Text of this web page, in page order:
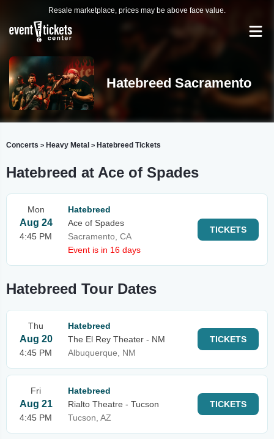
Resale marketplace, prices may be above face value.
Hatebreed Sacramento
Concerts > Heavy Metal > Hatebreed Tickets
Hatebreed at Ace of Spades
Mon
Aug 24
4:45 PM
Hatebreed
Ace of Spades
Sacramento, CA
Event is in 16 days
TICKETS
Hatebreed Tour Dates
Thu
Aug 20
4:45 PM
Hatebreed
The El Rey Theater - NM
Albuquerque, NM
TICKETS
Fri
Aug 21
4:45 PM
Hatebreed
Rialto Theatre - Tucson
Tucson, AZ
TICKETS